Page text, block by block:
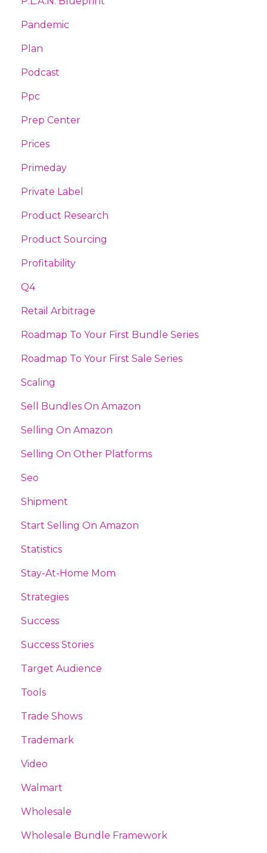
Pandemic
Plan
Podcast
Ppc
Prep Center
Prices
Primeday
Private Label
Product Research
Product Sourcing
Profitability
Q4
Retail Arbitrage
Roadmap To Your First Bundle Series
Roadmap To Your First Sale Series
Scaling
Sell Bundles On Amazon
Selling On Amazon
Selling On Other Platforms
Seo
Shipment
Start Selling On Amazon
Statistics
Stay-At-Home Mom
Strategies
Success
Success Stories
Target Audience
Tools
Trade Shows
Trademark
Video
Walmart
Wholesale
Wholesale Bundle Framework